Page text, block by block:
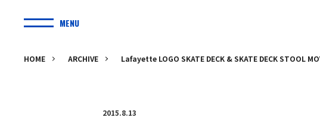
MENU
HOME ARCHIVE Lafayette LOGO SKATE DECK & SKATE DECK STOOL
2015.8.13